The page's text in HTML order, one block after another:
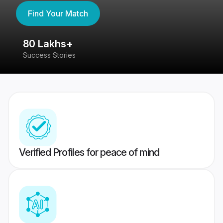
Find Your Match
80 Lakhs+
Success Stories
Verified Profiles for peace of mind